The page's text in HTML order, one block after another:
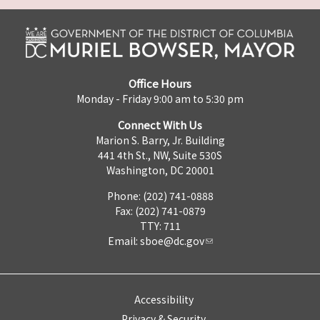
Office Hours
Monday - Friday 9:00 am to 5:30 pm
Connect With Us
Marion S. Barry, Jr. Building
441 4th St., NW, Suite 530S
Washington, DC 20001
Phone: (202) 741-0888
Fax: (202) 741-0879
TTY: 711
Email: sboe@dc.gov
Accessibility